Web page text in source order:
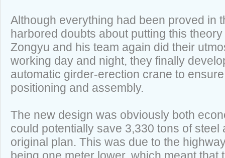
Although everything had been proved in
harbored doubts about putting this
Zongyu and his team again did their
working day and night, they finally
automatic girder-erection crane to
positioning and assembly.
The new design was obviously both
could potentially save 3,330 tons of steel
original plan. This was due to the